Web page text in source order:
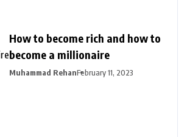
How to become rich and how to
become a millionaire
Muhammad RehanFebruary 11, 2023